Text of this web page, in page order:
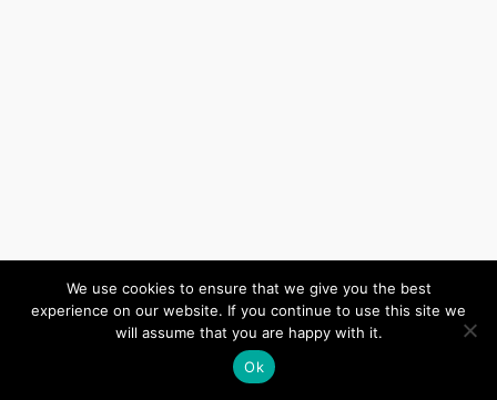
We use cookies to ensure that we give you the best
experience on our website. If you continue to use this site we
will assume that you are happy with it.
Ok